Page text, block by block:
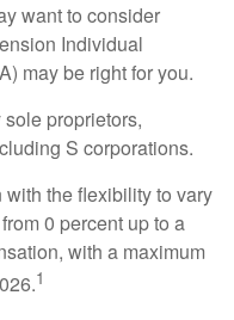
want to consider
Individual
may be right for you.
proprietors,
S corporations.
the flexibility to vary
0 percent up to a
with a maximum
1